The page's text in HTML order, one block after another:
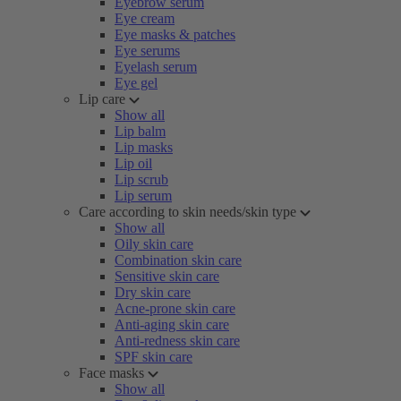
Eye cream
Eye masks & patches
Eye serums
Eyelash serum
Eye gel
Lip care
Show all
Lip balm
Lip masks
Lip oil
Lip scrub
Lip serum
Care according to skin needs/skin type
Show all
Oily skin care
Combination skin care
Sensitive skin care
Dry skin care
Acne-prone skin care
Anti-aging skin care
Anti-redness skin care
SPF skin care
Face masks
Show all